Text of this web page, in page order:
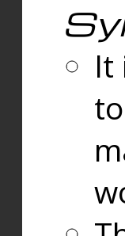
It